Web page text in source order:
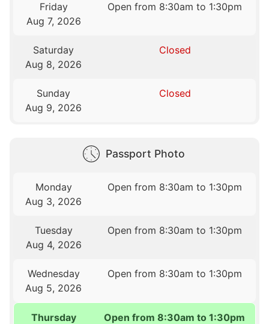
Friday
Aug 7, 2026
Open from 8:30am to 1:30pm
Saturday
Aug 8, 2026
Closed
Sunday
Aug 9, 2026
Closed
Passport Photo
Monday
Aug 3, 2026
Open from 8:30am to 1:30pm
Tuesday
Aug 4, 2026
Open from 8:30am to 1:30pm
Wednesday
Aug 5, 2026
Open from 8:30am to 1:30pm
Thursday
Open from 8:30am to 1:30pm